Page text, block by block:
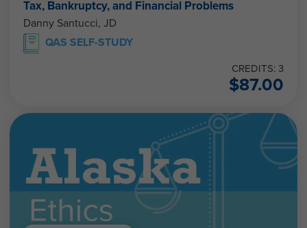
Tax, Bankruptcy, and Financial Problems
Danny Santucci, JD
QAS SELF-STUDY
CREDITS: 3
$87.00